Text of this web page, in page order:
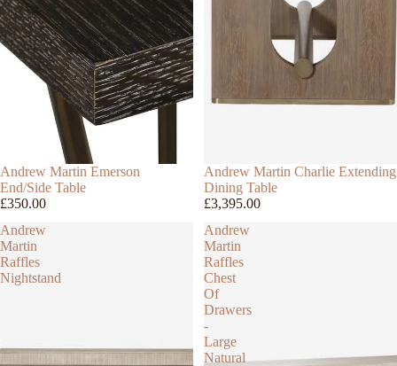
Andrew Martin Emerson
End/Side Table
£350.00
Andrew Martin Charlie Extending
Dining Table
£3,395.00
Andrew
Martin
Raffles
Nightstand
Andrew
Martin
Raffles
Chest
Of
Drawers
-
Large
Natural